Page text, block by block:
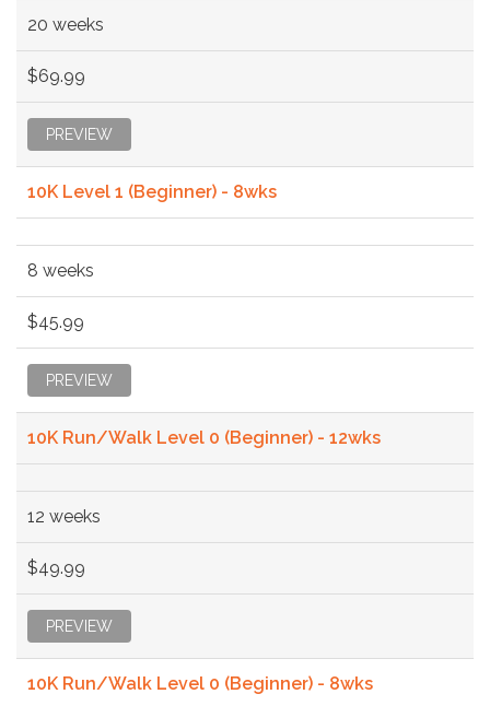
20 weeks
$69.99
PREVIEW
10K Level 1 (Beginner) - 8wks
8 weeks
$45.99
PREVIEW
10K Run/Walk Level 0 (Beginner) - 12wks
12 weeks
$49.99
PREVIEW
10K Run/Walk Level 0 (Beginner) - 8wks